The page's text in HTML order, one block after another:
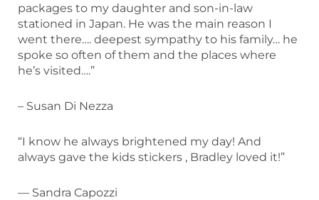
packages to my daughter and son-in-law
stationed in Japan. He was the main reason I
went there…. deepest sympathy to his family… he
spoke so often of them and the places where
he’s visited….”
– Susan Di Nezza
“I know he always brightened my day! And
always gave the kids stickers , Bradley loved it!”
— Sandra Capozzi